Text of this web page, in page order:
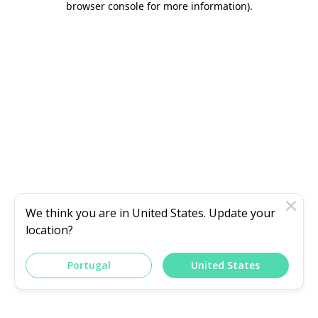
browser console for more information).
We think you are in United States. Update your
location?
Portugal United States